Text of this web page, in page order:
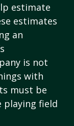
estimate
estimates
an
is not
with
must be
playing field